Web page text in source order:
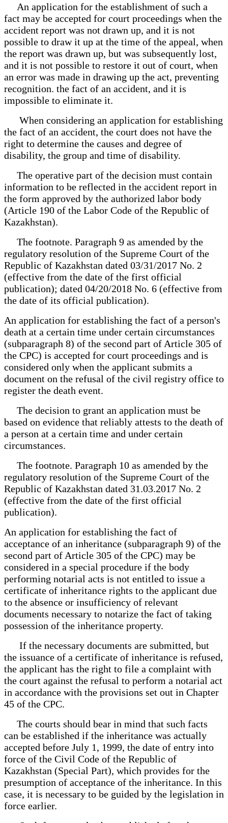
An application for the establishment of such a
fact may be accepted for court proceedings when the
accident report was not drawn up, and it is not
possible to draw it up at the time of the appeal, when
the report was drawn up, but was subsequently lost,
and it is not possible to restore it out of court, when
an error was made in drawing up the act, preventing
recognition. the fact of an accident, and it is
impossible to eliminate it.
When considering an application for establishing
the fact of an accident, the court does not have the
right to determine the causes and degree of
disability, the group and time of disability.
The operative part of the decision must contain
information to be reflected in the accident report in
the form approved by the authorized labor body
(Article 190 of the Labor Code of the Republic of
Kazakhstan).
The footnote. Paragraph 9 as amended by the
regulatory resolution of the Supreme Court of the
Republic of Kazakhstan dated 03/31/2017 No. 2
(effective from the date of the first official
publication); dated 04/20/2018 No. 6 (effective from
the date of its official publication).
An application for establishing the fact of a person's
death at a certain time under certain circumstances
(subparagraph 8) of the second part of Article 305 of
the CPC) is accepted for court proceedings and is
considered only when the applicant submits a
document on the refusal of the civil registry office to
register the death event.
The decision to grant an application must be
based on evidence that reliably attests to the death of
a person at a certain time and under certain
circumstances.
The footnote. Paragraph 10 as amended by the
regulatory resolution of the Supreme Court of the
Republic of Kazakhstan dated 31.03.2017 No. 2
(effective from the date of the first official
publication).
An application for establishing the fact of
acceptance of an inheritance (subparagraph 9) of the
second part of Article 305 of the CPC) may be
considered in a special procedure if the body
performing notarial acts is not entitled to issue a
certificate of inheritance rights to the applicant due
to the absence or insufficiency of relevant
documents necessary to notarize the fact of taking
possession of the inheritance property.
If the necessary documents are submitted, but
the issuance of a certificate of inheritance is refused,
the applicant has the right to file a complaint with
the court against the refusal to perform a notarial act
in accordance with the provisions set out in Chapter
45 of the CPC.
The courts should bear in mind that such facts
can be established if the inheritance was actually
accepted before July 1, 1999, the date of entry into
force of the Civil Code of the Republic of
Kazakhstan (Special Part), which provides for the
presumption of acceptance of the inheritance. In this
case, it is necessary to be guided by the legislation in
force earlier.